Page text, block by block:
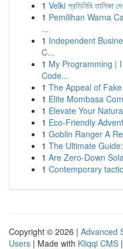
1 Velki প্রতিনিধি তালিকা
1 Pemilihan Warna
...
1 Independent
C...
1 My Programming |
Code...
1 The Appeal of
1 Elite Mombasa
1 Elevate Your
1 Eco-Friendly
1 Goblin Ranger A
1 The Ultimate
1 Are Zero-Down
1 Contemporary
Copyright © 2026 | Advanced
Users | Made with Kliqqi CMS |